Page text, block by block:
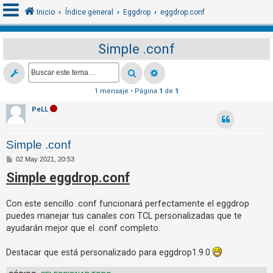
I
d
n
t
i
f
i
c
a
r
s
Inicio Índice general Eggdrop eggdrop.conf
Simple .conf
1 mensaje • Página 1 de 1
PeLL
Simple .conf
M
n
s
e
02 May 2021, 20:53
Simple eggdrop.conf
Con este sencillo .conf funcionará perfectamente el eggdrop
puedes manejar tus canales con TCL personalizadas que te
ayudarán mejor que el .conf completo.
Destacar que está personalizado para eggdrop1.9.0